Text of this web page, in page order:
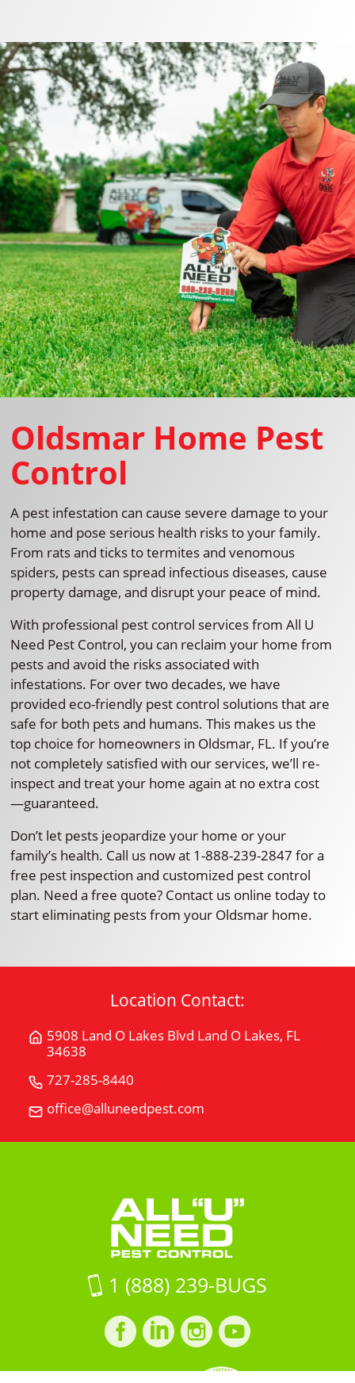
Oldsmar Home Pest
Control
A pest infestation can cause severe damage to your
home and pose serious health risks to your family.
From rats and ticks to termites and venomous
spiders, pests can spread infectious diseases, cause
property damage, and disrupt your peace of mind.
With professional pest control services from All U
Need Pest Control, you can reclaim your home from
pests and avoid the risks associated with
infestations. For over two decades, we have
provided eco-friendly pest control solutions that are
safe for both pets and humans. This makes us the
top choice for homeowners in Oldsmar, FL. If you’re
not completely satisfied with our services, we’ll re-
inspect and treat your home again at no extra cost
—guaranteed.
Don’t let pests jeopardize your home or your
family’s health. Call us now at 1-888-239-2847 for a
free pest inspection and customized pest control
plan. Need a free quote? Contact us online today to
start eliminating pests from your Oldsmar home.
Location Contact:
5908 Land O Lakes Blvd Land O Lakes, FL
34638
Get
Land
Lakes,
FL
34638
Google
727-285-8440
"U"
Need
office@alluneedpest.com
Email
"U"
Control
1 (888) 239-BUGS
Facebook
profile
LinkedIn
profile
Instagram
profile profile